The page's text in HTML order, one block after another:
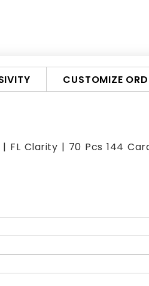
CUSTOMIZE
Clarity | 70 Pcs 144